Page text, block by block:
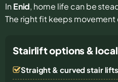
InEnid, home life can be
The right fit keeps
Stairlift options &
Straight & curved stair lifts